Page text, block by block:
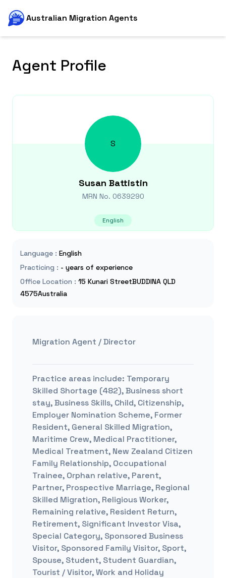
Australian Migration Agents
Agent Profile
S
Susan Battistin
MRN No. 0639290
English
Language : English
Practicing : - years of experience
Office Location : 15 Kunari StreetBUDDINA QLD
4575Australia
Migration Agent / Director
Practice areas include: Temporary
Skilled Shortage (482), Business short
stay, Business Skills, Child, Citizenship,
Employer Nomination Scheme, Former
Resident, General Skilled Migration,
Maritime Crew, Medical Practitioner,
Medical Treatment, New Zealand Citizen
Family Relationship, Occupational
Trainee, Orphan relative, Parent,
Partner, Prospective Marriage, Regional
Skilled Migration, Religious Worker,
Remaining relative, Resident Return,
Retirement, Significant Investor Visa,
Special Category, Sponsored Business
Visitor, Sponsored Family Visitor, Sport,
Spouse, Student, Student Guardian,
Tourist / Visitor, Work and Holiday